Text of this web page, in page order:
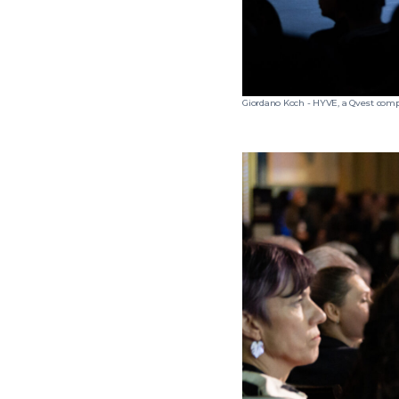
Giordano Koch - HYVE, a Qvest